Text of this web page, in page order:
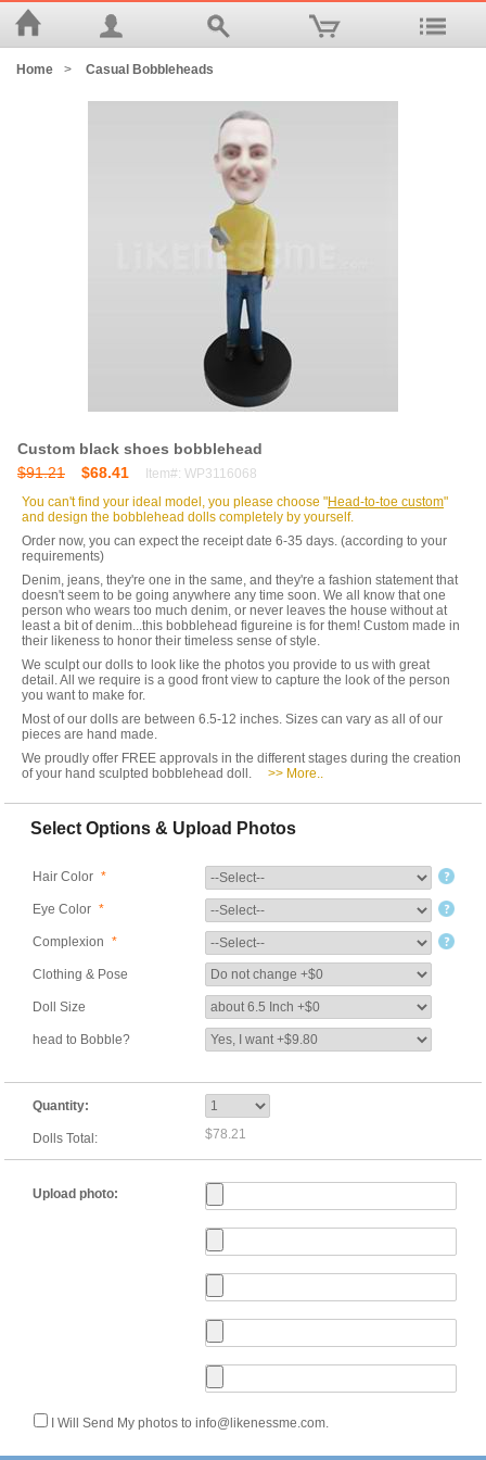
Home > Casual Bobbleheads
Custom black shoes bobblehead
$91.21
$68.41
Item#: WP3116068
You can't find your ideal model, you please choose "Head-to-toe custom"
and design the bobblehead dolls completely by yourself.
Order now, you can expect the receipt date 6-35 days. (according to your
requirements)
Denim, jeans, they're one in the same, and they're a fashion statement that
doesn't seem to be going anywhere any time soon. We all know that one
person who wears too much denim, or never leaves the house without at
least a bit of denim...this bobblehead figureine is for them! Custom made in
their likeness to honor their timeless sense of style.
We sculpt our dolls to look like the photos you provide to us with great
detail. All we require is a good front view to capture the look of the person
you want to make for.
Most of our dolls are between 6.5-12 inches. Sizes can vary as all of our
pieces are hand made.
We proudly offer FREE approvals in the different stages during the creation
of your hand sculpted bobblehead doll.
>> More..
Select Options & Upload Photos
Hair Color *
Eye Color *
Complexion *
Clothing & Pose
Doll Size
head to Bobble?
Quantity:
Dolls Total: $78.21
Upload photo:
I Will Send My photos to info@likenessme.com.